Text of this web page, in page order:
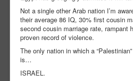
Not a single other Arab nation I’m
their average 86 IQ, 30% first cousin
second cousin marriage rate, rampant
proven record of violence.
The only nation in which a
is…
ISRAEL.